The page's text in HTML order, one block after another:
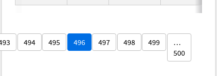
494 495 496 497 498 499
…
500